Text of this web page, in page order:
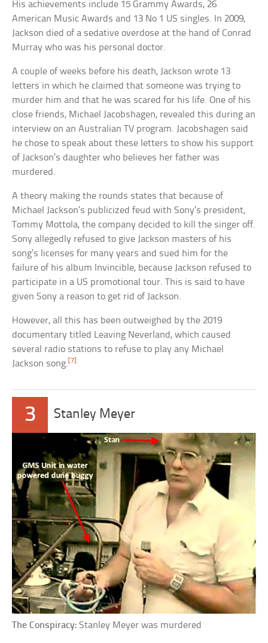
His achievements include 15 Grammy Awards, 26
American Music Awards and 13 No 1 US singles. In 2009,
Jackson died of a sedative overdose at the hand of Conrad
Murray who was his personal doctor.
A couple of weeks before his death, Jackson wrote 13
letters in which he claimed that someone was trying to
murder him and that he was scared for his life. One of his
close friends, Michael Jacobshagen, revealed this during an
interview on an Australian TV program. Jacobshagen said
he chose to speak about these letters to show his support
of Jackson’s daughter who believes her father was
murdered.
A theory making the rounds states that because of
Michael Jackson’s publicized feud with Sony’s president,
Tommy Mottola, the company decided to kill the singer off.
Sony allegedly refused to give Jackson masters of his
song’s licenses for many years and sued him for the
failure of his album Invincible, because Jackson refused to
participate in a US promotional tour. This is said to have
given Sony a reason to get rid of Jackson.
However, all this has been outweighed by the 2019
documentary titled Leaving Neverland, which caused
several radio stations to refuse to play any Michael
Jackson song.[7]
3 Stanley Meyer
The Conspiracy:Stanley Meyer was murdered